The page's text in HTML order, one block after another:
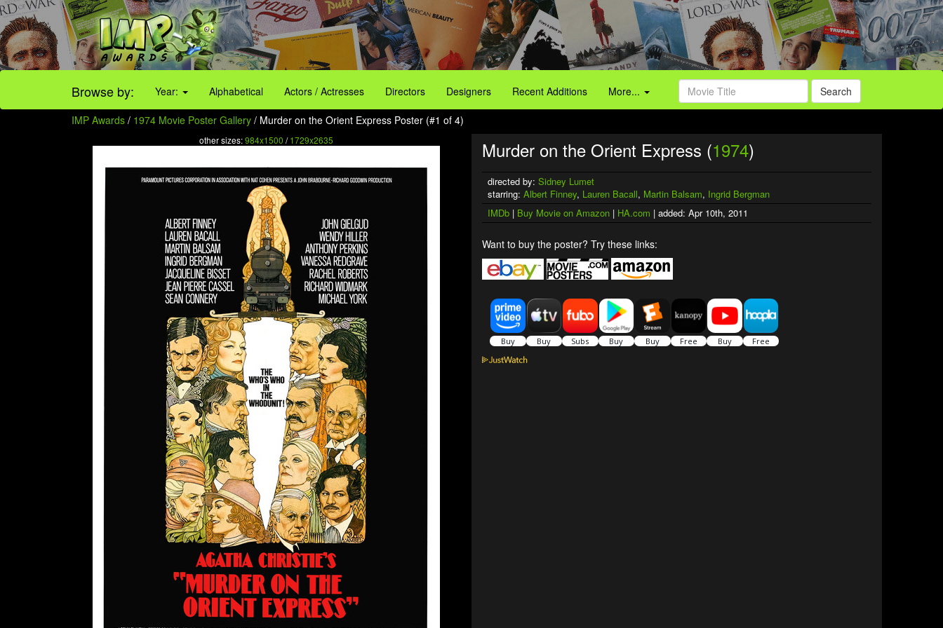
Browse by: Year: Alphabetical Actors / Actresses Directors Designers Recent Additions More... Search
IMP Awards / 1974 Movie Poster Gallery / Murder on the Orient Express Poster (#1 of 4)
other sizes:984x1500 /1729x2635 Murder on the Orient Express (1974)
directed by: Sidney Lumet
starring: Albert Finney, Lauren Bacall, Martin Balsam, Ingrid Bergman
IMDb | Buy Movie on Amazon | HA.com | added: Apr 10th, 2011
Want to buy the poster? Try these links: